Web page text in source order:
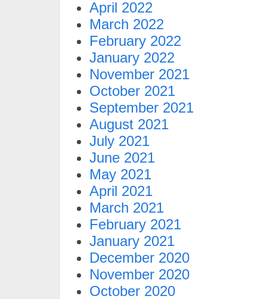
April 2022
March 2022
February 2022
January 2022
November 2021
October 2021
September 2021
August 2021
July 2021
June 2021
May 2021
April 2021
March 2021
February 2021
January 2021
December 2020
November 2020
October 2020